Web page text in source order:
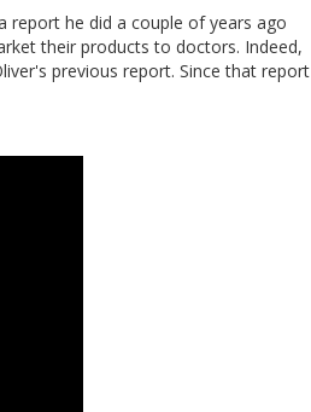
report he did a couple of years ago
their products to doctors. Indeed,
previous report. Since that report